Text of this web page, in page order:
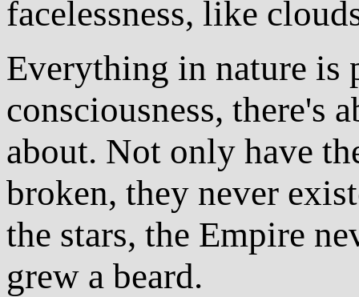
facelessness, like
Everything in nature is
consciousness, there's
about. Not only have
broken, they never
the stars, the Empire
grew a beard.